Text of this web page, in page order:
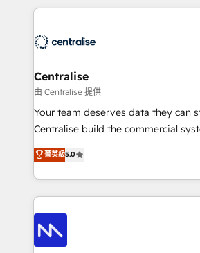
engine it’s meant to be.
help companies design connected
that support their business. Our
complexity, adoption, data,
operationalize AI through practical,
services that turn AI into useful
We support HubSpot
architecture, RevOps process
migrations and integrations,
enterprise organizations that have
CRM setup and need a long-term
Centralise
由 Centralise 提供
Your team deserves data they can
Centralise build the commercial
and HubSpot foundations that turn
liability, into the source of truth that
organisation can confidently stand
an Elite Partner built on one belief:
only as good as the revenue system
strategists, RevOps specialists and
consultants care as much about
菁英級5.0